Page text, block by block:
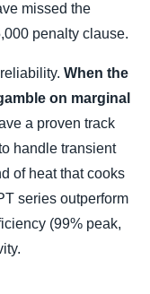
missed the
penalty clause.
When the
on marginal
a proven track
handle transient
of heat that cooks
series outperform
(99% peak,